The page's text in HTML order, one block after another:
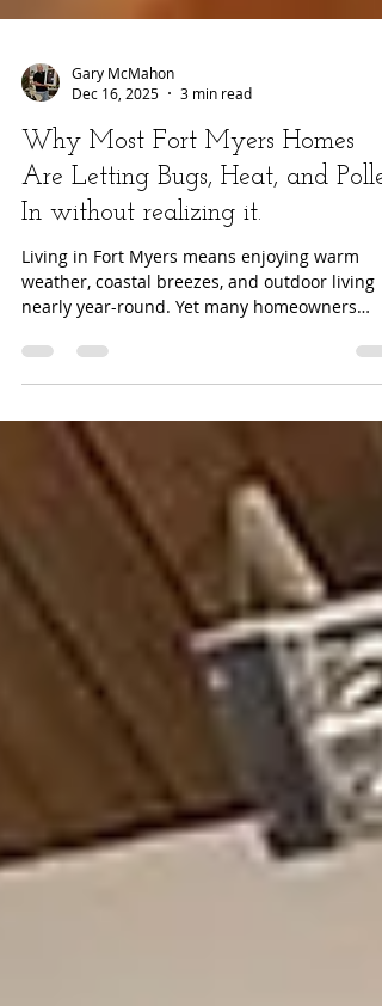
Gary McMahon
Dec 16, 2025
3 min read
Why Most Fort Myers Homes
Are Letting Bugs, Heat, and
In without realizing it.
Living in Fort Myers means enjoying warm
nearly year-round. Yet many homeowners
quietly stop using their patios, lanais, and
front doors for one simple reason: bugs, heat,
and pollen make those spaces uncomfortable
What most people do not realize is that the
problem is not Florida itself, it is the type of
screens installed on their home. The Florida
Lifestyle Problem No One Talks About
Southwest Florida presents a unique mi